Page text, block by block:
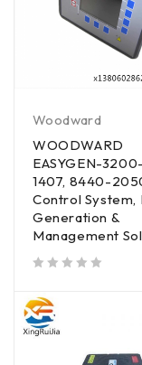
Woodward
WOODWARD
EASYGEN-
1407, 8440-
Control System,
Generation &
Management